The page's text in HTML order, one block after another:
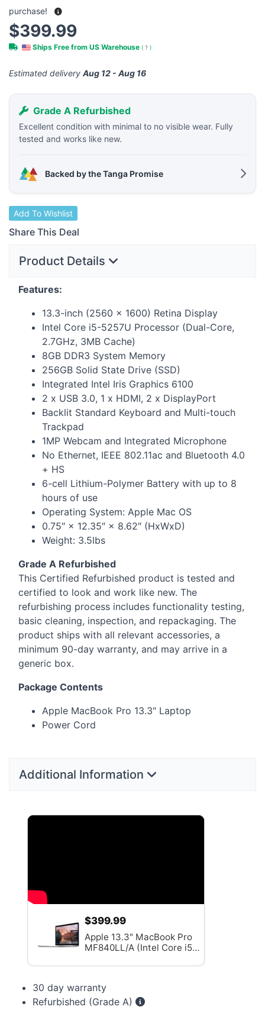
purchase!
$399.99
Ships Free from US Warehouse ( ? )
Estimated delivery Aug 12 - Aug 16
Grade A Refurbished
Excellent condition with minimal to no visible wear. Fully
tested and works like new.
Backed by the Tanga Promise
Add To Wishlist
Share This Deal
Product Details
Features:
13.3-inch (2560 × 1600) Retina Display
Intel Core i5-5257U Processor (Dual-Core,
2.7GHz, 3MB Cache)
8GB DDR3 System Memory
256GB Solid State Drive (SSD)
Integrated Intel Iris Graphics 6100
2 x USB 3.0, 1 x HDMI, 2 x DisplayPort
Backlit Standard Keyboard and Multi-touch
Trackpad
1MP Webcam and Integrated Microphone
No Ethernet, IEEE 802.11ac and Bluetooth 4.0
+ HS
6-cell Lithium-Polymer Battery with up to 8
hours of use
Operating System: Apple Mac OS
0.75″ × 12.35″ × 8.62″ (HxWxD)
Weight: 3.5lbs
Grade A Refurbished
This Certified Refurbished product is tested and
certified to look and work like new. The
refurbishing process includes functionality testing,
basic cleaning, inspection, and repackaging. The
product ships with all relevant accessories, a
minimum 90-day warranty, and may arrive in a
generic box.
Package Contents
Apple MacBook Pro 13.3" Laptop
Power Cord
Additional Information
$399.99
Apple 13.3" MacBook Pro
MF840LL/A (Intel Core i5
SSD) - Grade A
30 day warranty
Refurbished (Grade A)